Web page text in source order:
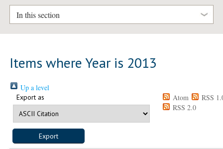
In this section
Items where Year is 2013
Up a level
Export as Atom
RSS
RSS 2.0